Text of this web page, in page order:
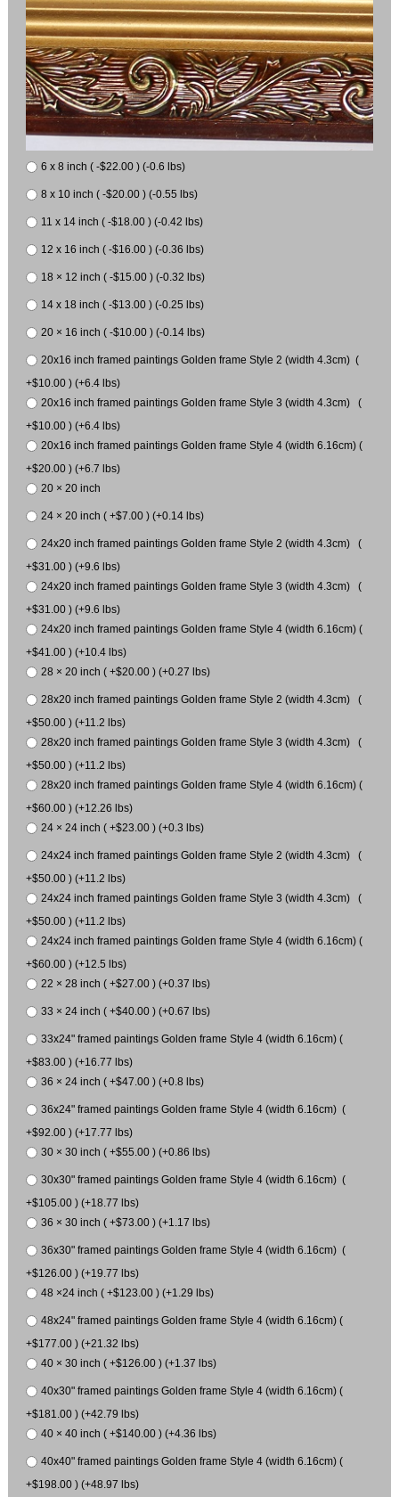
6 x 8 inch ( -$22.00 ) (-0.6 lbs)
8 x 10 inch ( -$20.00 ) (-0.55 lbs)
11 x 14 inch ( -$18.00 ) (-0.42 lbs)
12 x 16 inch ( -$16.00 ) (-0.36 lbs)
18 × 12 inch ( -$15.00 ) (-0.32 lbs)
14 x 18 inch ( -$13.00 ) (-0.25 lbs)
20 × 16 inch ( -$10.00 ) (-0.14 lbs)
20x16 inch framed paintings Golden frame Style 2 (width 4.3cm) (
+$10.00 ) (+6.4 lbs)
20x16 inch framed paintings Golden frame Style 3 (width 4.3cm) (
+$10.00 ) (+6.4 lbs)
20x16 inch framed paintings Golden frame Style 4 (width 6.16cm) (
+$20.00 ) (+6.7 lbs)
20 × 20 inch
24 × 20 inch ( +$7.00 ) (+0.14 lbs)
24x20 inch framed paintings Golden frame Style 2 (width 4.3cm) (
+$31.00 ) (+9.6 lbs)
24x20 inch framed paintings Golden frame Style 3 (width 4.3cm) (
+$31.00 ) (+9.6 lbs)
24x20 inch framed paintings Golden frame Style 4 (width 6.16cm) (
+$41.00 ) (+10.4 lbs)
28 × 20 inch ( +$20.00 ) (+0.27 lbs)
28x20 inch framed paintings Golden frame Style 2 (width 4.3cm) (
+$50.00 ) (+11.2 lbs)
28x20 inch framed paintings Golden frame Style 3 (width 4.3cm) (
+$50.00 ) (+11.2 lbs)
28x20 inch framed paintings Golden frame Style 4 (width 6.16cm) (
+$60.00 ) (+12.26 lbs)
24 × 24 inch ( +$23.00 ) (+0.3 lbs)
24x24 inch framed paintings Golden frame Style 2 (width 4.3cm) (
+$50.00 ) (+11.2 lbs)
24x24 inch framed paintings Golden frame Style 3 (width 4.3cm) (
+$50.00 ) (+11.2 lbs)
24x24 inch framed paintings Golden frame Style 4 (width 6.16cm) (
+$60.00 ) (+12.5 lbs)
22 × 28 inch ( +$27.00 ) (+0.37 lbs)
33 × 24 inch ( +$40.00 ) (+0.67 lbs)
33x24" framed paintings Golden frame Style 4 (width 6.16cm) (
+$83.00 ) (+16.77 lbs)
36 × 24 inch ( +$47.00 ) (+0.8 lbs)
36x24" framed paintings Golden frame Style 4 (width 6.16cm) (
+$92.00 ) (+17.77 lbs)
30 × 30 inch ( +$55.00 ) (+0.86 lbs)
30x30" framed paintings Golden frame Style 4 (width 6.16cm) (
+$105.00 ) (+18.77 lbs)
36 × 30 inch ( +$73.00 ) (+1.17 lbs)
36x30" framed paintings Golden frame Style 4 (width 6.16cm) (
+$126.00 ) (+19.77 lbs)
48 ×24 inch ( +$123.00 ) (+1.29 lbs)
48x24" framed paintings Golden frame Style 4 (width 6.16cm) (
+$177.00 ) (+21.32 lbs)
40 × 30 inch ( +$126.00 ) (+1.37 lbs)
40x30" framed paintings Golden frame Style 4 (width 6.16cm) (
+$181.00 ) (+42.79 lbs)
40 × 40 inch ( +$140.00 ) (+4.36 lbs)
40x40" framed paintings Golden frame Style 4 (width 6.16cm) (
+$198.00 ) (+48.97 lbs)